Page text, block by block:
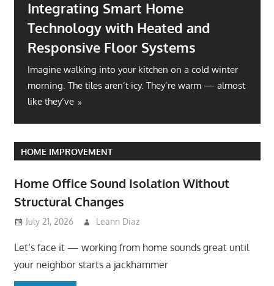
Integrating Smart Home
Technology with Heated and
Responsive Floor Systems
Imagine walking into your kitchen on a cold winter
morning. The tiles aren’t icy. They’re warm — almost
like they’ve
HOME IMPROVEMENT
Home Office Sound Isolation Without
Structural Changes
July 21, 2026 Leann Diaz
Let’s face it — working from home sounds great until
your neighbor starts a jackhammer